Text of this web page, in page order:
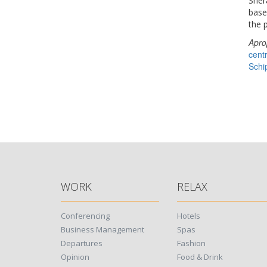
the
WORK
Conferencing
Business Management
Departures
Opinion
RELAX
Hotels
Spas
Fashion
Food & Drink